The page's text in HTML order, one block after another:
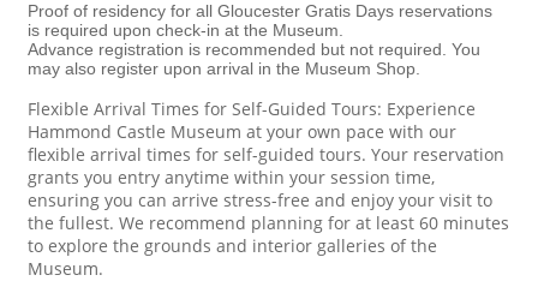
Proof of residency for all Gloucester Gratis Days reservations
is required upon check-in at the Museum.
Advance registration is recommended but not required. You
may also register upon arrival in the Museum Shop.
Flexible Arrival Times for Self-Guided Tours: Experience
Hammond Castle Museum at your own pace with our
flexible arrival times for self-guided tours. Your reservation
grants you entry anytime within your session time,
ensuring you can arrive stress-free and enjoy your visit to
the fullest. We recommend planning for at least 60 minutes
to explore the grounds and interior galleries of the
Museum.